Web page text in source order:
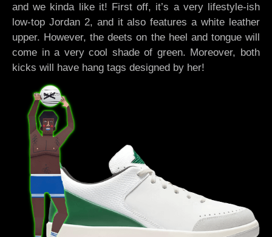
and we kinda like it! First off, it’s a very lifestyle-ish
low-top Jordan 2, and it also features a white leather
upper. However, the deets on the heel and tongue will
come in a very cool shade of green. Moreover, both
kicks will have hang tags designed by her!